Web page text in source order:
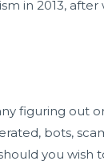
in 2013, after
figuring out
bots,
you wish